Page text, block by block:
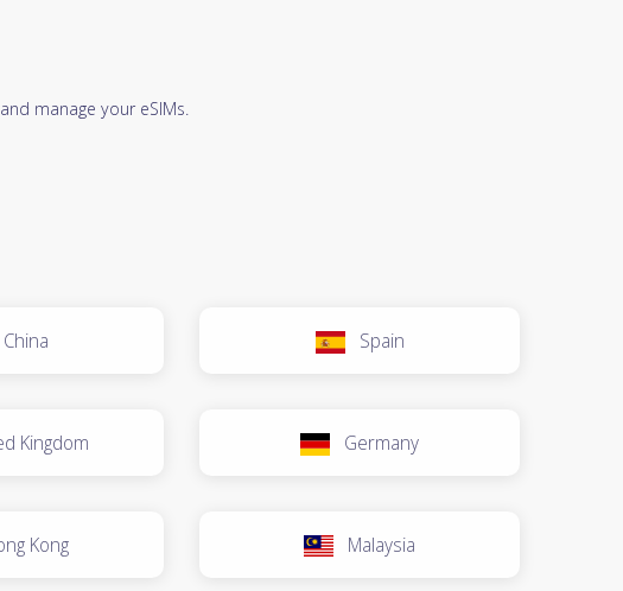
manage your eSIMs.
China Spain
Kingdom Germany
Kong Malaysia